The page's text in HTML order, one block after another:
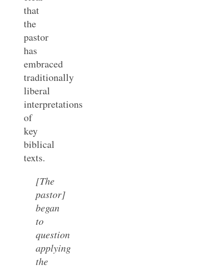
that
the
pastor
has
embraced
traditionally
liberal
interpretations
of
key
biblical
texts.
[The
pastor]
began
to
question
applying
the